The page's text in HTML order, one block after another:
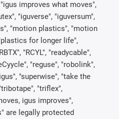
improves what moves",
"iguverse", "iguversum",
"motion plastics", "motion
for longer life",
"RCYL", "readycable",
"reguse", "robolink",
"superwise", "take the
"triflex",
igus improves",
are legally protected